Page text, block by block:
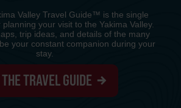
Valley Travel Guide™ is the single
your visit to the Yakima Valley.
trip ideas, and details of the many
your constant companion during your
stay.
TRAVEL GUIDE